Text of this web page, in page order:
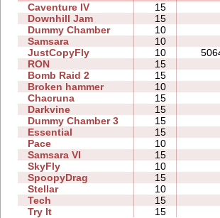
Caventure IV
15
Downhill Jam
15
Dummy Chamber
10
Samsara
10
JustCopyFly
10
RON
15
Bomb Raid 2
15
Broken hammer
10
Chacruna
15
Darkvine
15
Dummy Chamber 3
15
Essential
15
Pace
10
Samsara VI
15
SkyFly
10
SpoopyDrag
15
Stellar
10
Tech
15
Try It
15